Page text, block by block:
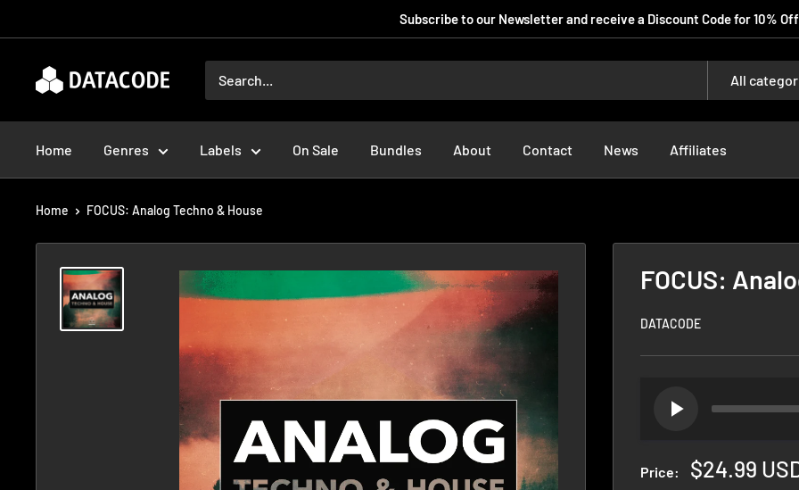
to
content
Subscribe to our Newsletter and receive a Discount Code for 10% Off
Datacode
All
Home Genres Labels On Sale Bundles About Contact News Affiliates
Home FOCUS: Analog Techno & House
FOCUS:
DATACODE
Price:
Sale
$24.99